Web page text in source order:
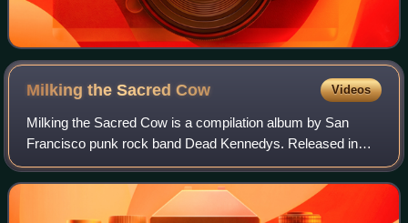
Milking the SacredCow Videos
Milking the Sacred Cow is a compilation album by San
Francisco punk rock band Dead Kennedys. Released in
2007, it comprises songs recorded between 1979 and 1985
that originally appeared on the band's